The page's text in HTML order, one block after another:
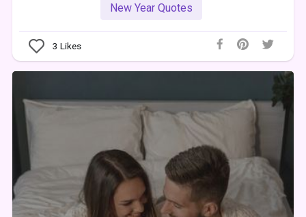
New Year Quotes
3 Likes